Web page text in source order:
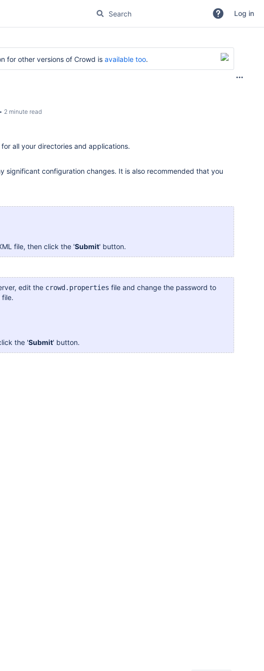
Log in
for other versions of Crowd is available too.
2 minute read
all your directories and applications.
configuration changes. It is also recommended that you
file, then click the 'Submit' button.
edit the crowd.properties file and change the password to
the 'Submit' button.